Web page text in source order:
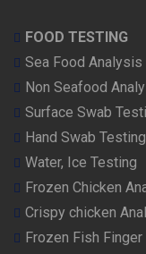
FOOD TESTING
Sea Food Analysis
Non Seafood
Surface Swab
Hand Swab Testing
Water, Ice Testing
Frozen Chicken
Crispy chicken
Frozen Fish